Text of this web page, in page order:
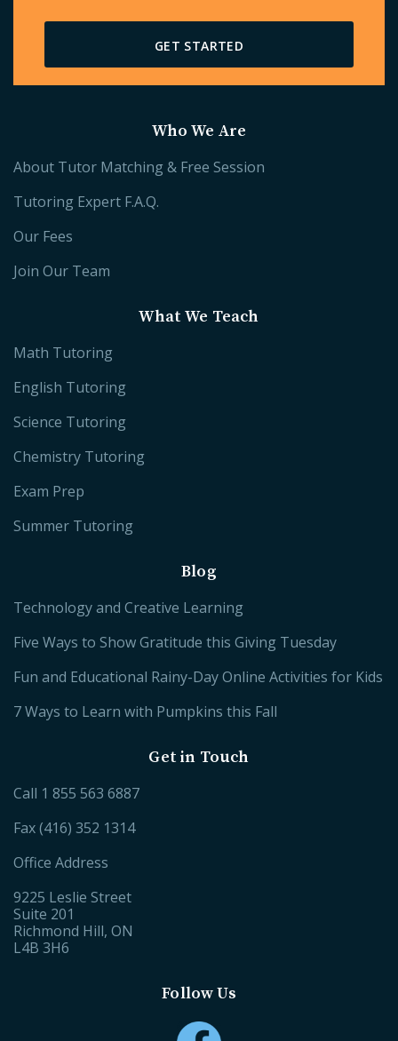
GET STARTED
Who We Are
About Tutor Matching & Free Session
Tutoring Expert F.A.Q.
Our Fees
Join Our Team
What We Teach
Math Tutoring
English Tutoring
Science Tutoring
Chemistry Tutoring
Exam Prep
Summer Tutoring
Blog
Technology and Creative Learning
Five Ways to Show Gratitude this Giving Tuesday
Fun and Educational Rainy-Day Online Activities for Kids
7 Ways to Learn with Pumpkins this Fall
Get in Touch
Call 1 855 563 6887
Fax (416) 352 1314
Office Address
9225 Leslie Street
Suite 201
Richmond Hill, ON
L4B 3H6
Follow Us